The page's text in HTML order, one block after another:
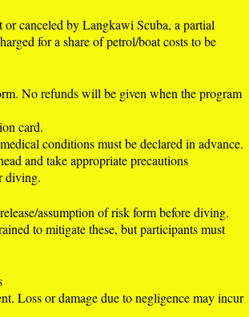
canceled by Langkawi Scuba, a partial
for a share of petrol/boat costs to be
No refunds will be given when the program
card.
conditions must be declared in advance.
and take appropriate precautions
diving.
assumption of risk form before diving.
to mitigate these, but participants must
Loss or damage due to negligence may incur